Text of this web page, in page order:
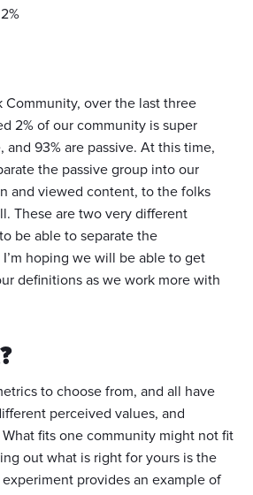
Community, over the last three
2% of our community is super
and 93% are passive. At this time,
the passive group into our
and viewed content, to the folks
These are two very different
be able to separate the
hoping we will be able to get
definitions as we work more with
to choose from, and all have
perceived values, and
What fits one community might not fit
out what is right for yours is the
provides an example of